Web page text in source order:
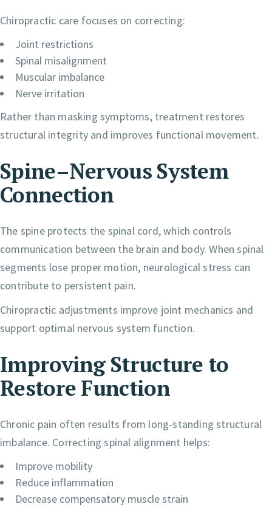
Chiropractic care focuses on correcting:
Joint restrictions
Spinal misalignment
Muscular imbalance
Nerve irritation
Rather than masking symptoms, treatment restores
structural integrity and improves functional movement.
Spine–Nervous System
Connection
The spine protects the spinal cord, which controls
communication between the brain and body. When spinal
segments lose proper motion, neurological stress can
contribute to persistent pain.
Chiropractic adjustments improve joint mechanics and
support optimal nervous system function.
Improving Structure to
Restore Function
Chronic pain often results from long-standing structural
imbalance. Correcting spinal alignment helps:
Improve mobility
Reduce inflammation
Decrease compensatory muscle strain